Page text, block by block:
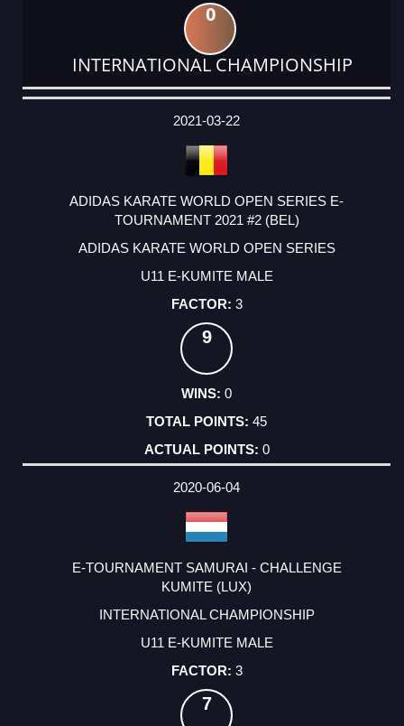
0
INTERNATIONAL CHAMPIONSHIP
DATE
EVENT
TYPE
CATEGORY
EVENT
RANK
WINS
POINTS
ACTUAL
2021-03-22
ADIDAS KARATE WORLD OPEN SERIES E-
TOURNAMENT 2021 #2 (BEL)
ADIDAS KARATE WORLD OPEN SERIES
U11 E-KUMITE MALE
3
9
0
45
0
2020-06-04
E-TOURNAMENT SAMURAI - CHALLENGE
KUMITE (LUX)
INTERNATIONAL CHAMPIONSHIP
U11 E-KUMITE MALE
3
7